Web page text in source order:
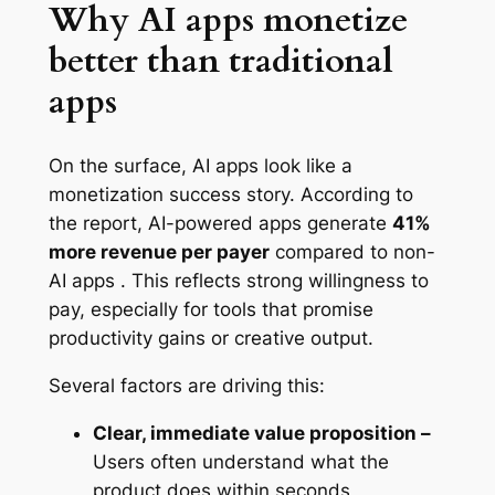
Why AI apps monetize
better than traditional
apps
On the surface, AI apps look like a
monetization success story. According to
the report, AI-powered apps generate 41%
more revenue per payercompared to non-
AI apps . This reflects strong willingness to
pay, especially for tools that promise
productivity gains or creative output.
Several factors are driving this:
Clear, immediate value proposition –
Users often understand what the
product does within seconds